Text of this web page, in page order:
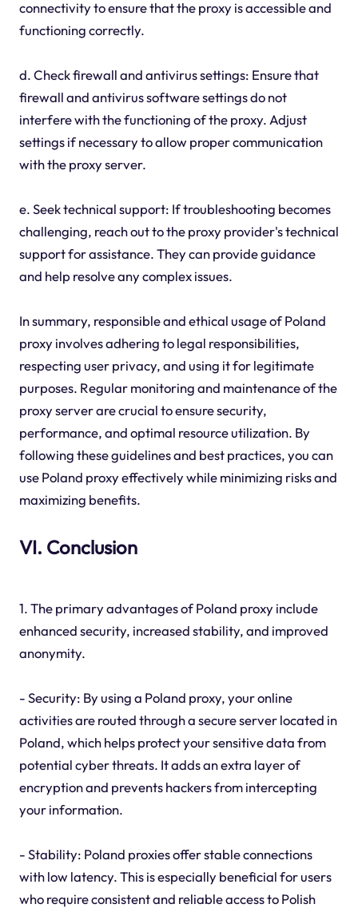
connectivity to ensure that the proxy is accessible and
functioning correctly.
d. Check firewall and antivirus settings: Ensure that
firewall and antivirus software settings do not
interfere with the functioning of the proxy. Adjust
settings if necessary to allow proper communication
with the proxy server.
e. Seek technical support: If troubleshooting becomes
challenging, reach out to the proxy provider's technical
support for assistance. They can provide guidance
and help resolve any complex issues.
In summary, responsible and ethical usage of Poland
proxy involves adhering to legal responsibilities,
respecting user privacy, and using it for legitimate
purposes. Regular monitoring and maintenance of the
proxy server are crucial to ensure security,
performance, and optimal resource utilization. By
following these guidelines and best practices, you can
use Poland proxy effectively while minimizing risks and
maximizing benefits.
VI. Conclusion
1. The primary advantages of Poland proxy include
enhanced security, increased stability, and improved
anonymity.
- Security: By using a Poland proxy, your online
activities are routed through a secure server located in
Poland, which helps protect your sensitive data from
potential cyber threats. It adds an extra layer of
encryption and prevents hackers from intercepting
your information.
- Stability: Poland proxies offer stable connections
with low latency. This is especially beneficial for users
who require consistent and reliable access to Polish